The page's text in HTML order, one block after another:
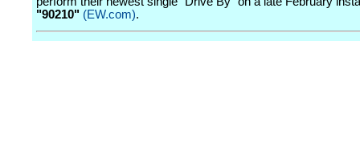
"90210" (EW.com).